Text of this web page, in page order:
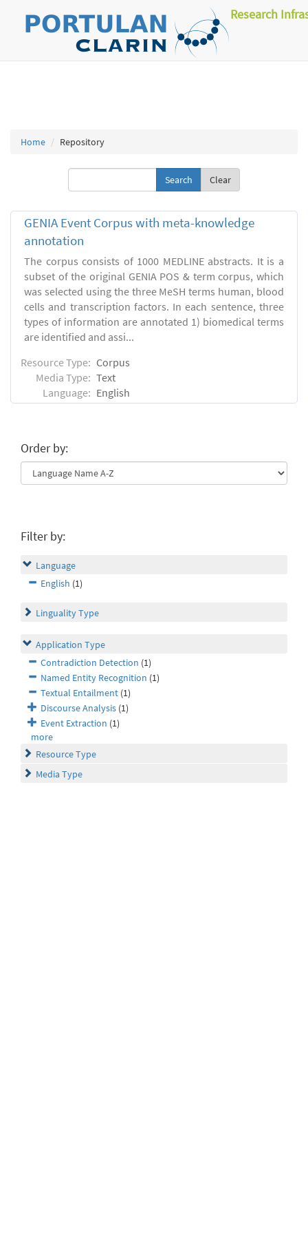
Research
Home Repository
Clear
GENIA Event Corpus with meta-knowledge
annotation
The corpus consists of 1000 MEDLINE abstracts. It is a
subset of the original GENIA POS & term corpus, which
was selected using the three MeSH terms human, blood
cells and transcription factors. In each sentence, three
types of information are annotated 1) biomedical terms
are identified and assi...
Resource Type: Corpus
Media Type: Text
Language: English
Order by:
Filter by:
Language
English (1)
Linguality Type
Application Type
Contradiction Detection (1)
Named Entity Recognition (1)
Textual Entailment (1)
Discourse Analysis (1)
Event Extraction (1)
more
Resource Type
Media Type